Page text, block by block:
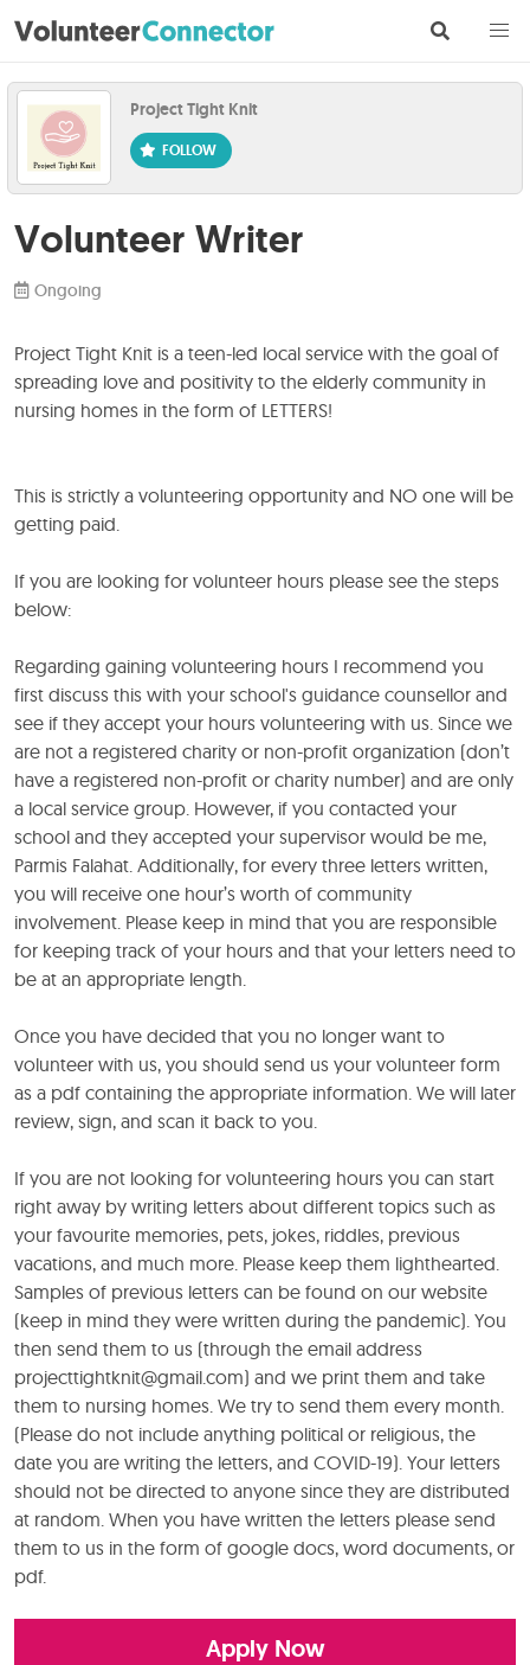
Project Tight Knit
Volunteer Writer
Ongoing
Project Tight Knit is a teen-led local service with the goal of
spreading love and positivity to the elderly community in
nursing homes in the form of LETTERS!
This is strictly a volunteering opportunity and NO one will be
getting paid.
If you are looking for volunteer hours please see the steps
below:
Regarding gaining volunteering hours I recommend you
first discuss this with your school's guidance counsellor and
see if they accept your hours volunteering with us. Since we
are not a registered charity or non-profit organization (don’t
have a registered non-profit or charity number) and are only
a local service group. However, if you contacted your
school and they accepted your supervisor would be me,
Parmis Falahat. Additionally, for every three letters written,
you will receive one hour’s worth of community
involvement. Please keep in mind that you are responsible
for keeping track of your hours and that your letters need to
be at an appropriate length.
Once you have decided that you no longer want to
volunteer with us, you should send us your volunteer form
as a pdf containing the appropriate information. We will later
review, sign, and scan it back to you.
If you are not looking for volunteering hours you can start
right away by writing letters about different topics such as
your favourite memories, pets, jokes, riddles, previous
vacations, and much more. Please keep them lighthearted.
Samples of previous letters can be found on our website
(keep in mind they were written during the pandemic). You
then send them to us (through the email address
projecttightknit@gmail.com) and we print them and take
them to nursing homes. We try to send them every month.
(Please do not include anything political or religious, the
date you are writing the letters, and COVID-19). Your letters
should not be directed to anyone since they are distributed
at random. When you have written the letters please send
them to us in the form of google docs, word documents, or
pdf.
Apply Now